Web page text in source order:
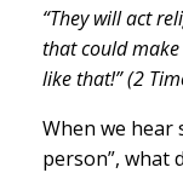
“They will act
that could
like that!” (2
When we hear
person”, what